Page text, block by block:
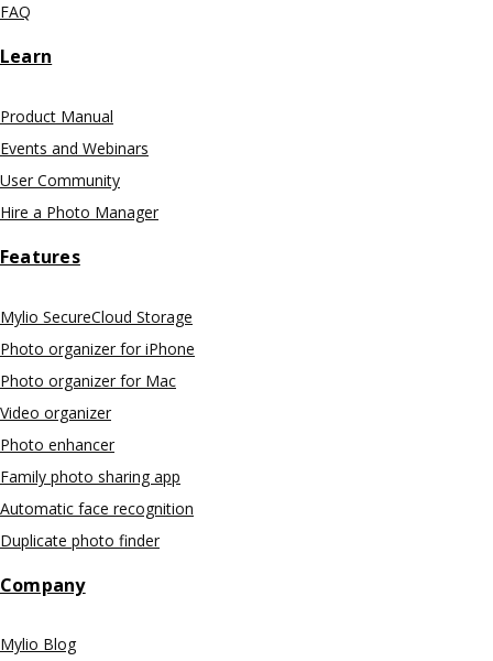
FAQ
Learn
Product Manual
Events and Webinars
User Community
Hire a Photo Manager
Features
Mylio SecureCloud Storage
Photo organizer for iPhone
Photo organizer for Mac
Video organizer
Photo enhancer
Family photo sharing app
Automatic face recognition
Duplicate photo finder
Company
Mylio Blog